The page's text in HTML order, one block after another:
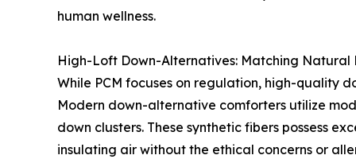
human wellness.
High-Loft Down-Alternatives: Matching Natural
While PCM focuses on regulation, high-quality
Modern down-alternative comforters utilize
down clusters. These synthetic fibers possess
insulating air without the ethical concerns or